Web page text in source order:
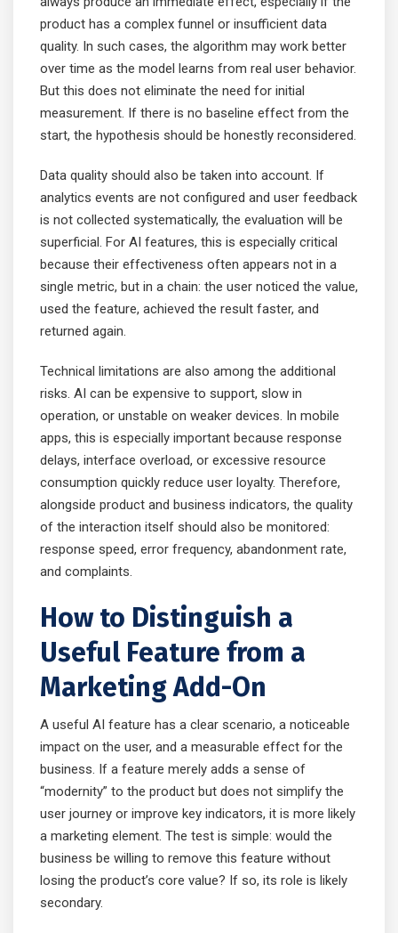
product has a complex funnel or insufficient data
quality. In such cases, the algorithm may work better
over time as the model learns from real user behavior.
But this does not eliminate the need for initial
measurement. If there is no baseline effect from the
start, the hypothesis should be honestly reconsidered.
Data quality should also be taken into account. If
analytics events are not configured and user feedback
is not collected systematically, the evaluation will be
superficial. For AI features, this is especially critical
because their effectiveness often appears not in a
single metric, but in a chain: the user noticed the value,
used the feature, achieved the result faster, and
returned again.
Technical limitations are also among the additional
risks. AI can be expensive to support, slow in
operation, or unstable on weaker devices. In mobile
apps, this is especially important because response
delays, interface overload, or excessive resource
consumption quickly reduce user loyalty. Therefore,
alongside product and business indicators, the quality
of the interaction itself should also be monitored:
response speed, error frequency, abandonment rate,
and complaints.
How to Distinguish a
Useful Feature from a
Marketing Add-On
A useful AI feature has a clear scenario, a noticeable
impact on the user, and a measurable effect for the
business. If a feature merely adds a sense of
“modernity” to the product but does not simplify the
user journey or improve key indicators, it is more likely
a marketing element. The test is simple: would the
business be willing to remove this feature without
losing the product’s core value? If so, its role is likely
secondary.